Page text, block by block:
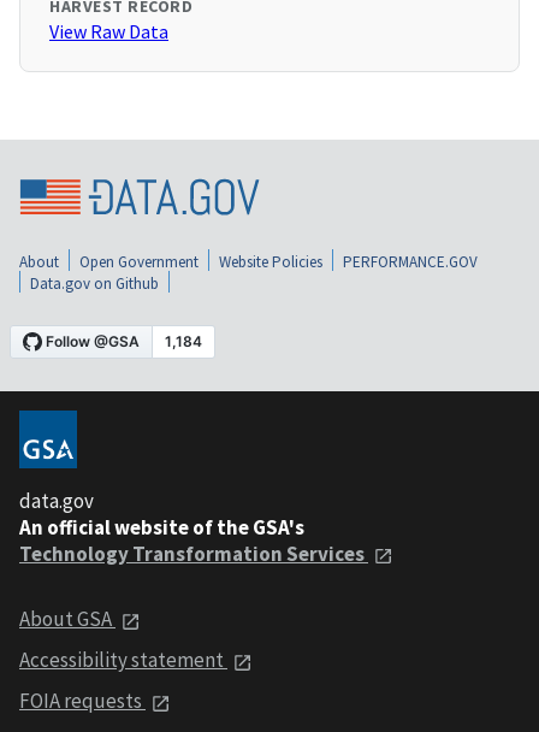
HARVEST RECORD
View Raw Data
About Open Government Website Policies
PERFORMANCE.GOV
Data.gov on Github
data.gov
An official website of the GSA's
Technology Transformation Services
About GSA
Accessibility statement
FOIA requests